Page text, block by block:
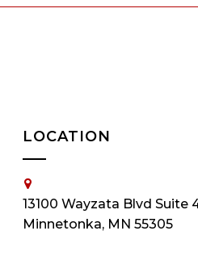
LOCATION
13100 Wayzata Blvd Suite
Minnetonka, MN 55305